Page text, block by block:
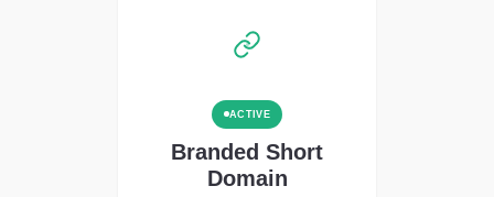
ACTIVE
Branded Short
Domain